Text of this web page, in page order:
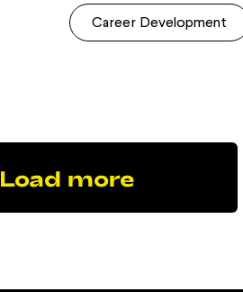
Career Development
Load more